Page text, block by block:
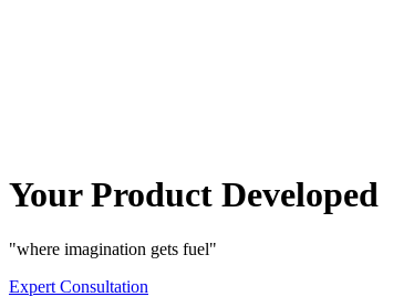
Your Product Developed
"where imagination gets fuel"
Expert Consultation